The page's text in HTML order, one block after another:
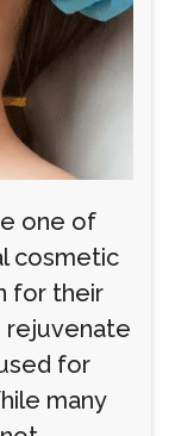
one of
cosmetic
for their
rejuvenate
for
many